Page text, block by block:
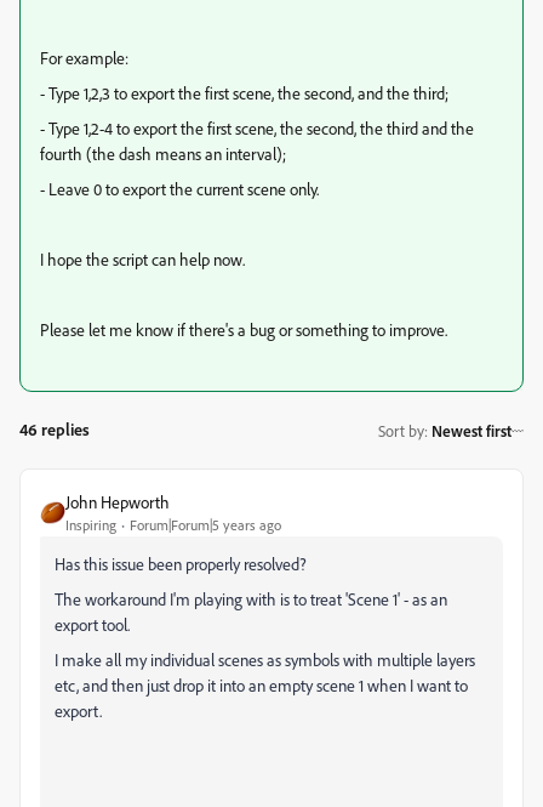
For example:
- Type 1,2,3 to export the first scene, the second, and the third;
- Type 1,2-4 to export the first scene, the second, the third and the
fourth (the dash means an interval);
- Leave 0 to export the current scene only.
I hope the script can help now.
Please let me know if there's a bug or something to improve.
46 replies Sort by: Newest first
John Hepworth
Inspiring Forum|Forum|5 years ago
Has this issue been properly resolved?
The workaround I'm playing with is to treat 'Scene 1' - as an
export tool.
I make all my individual scenes as symbols with multiple layers
etc, and then just drop it into an empty scene 1 when I want to
export.